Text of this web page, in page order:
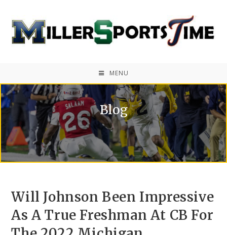
MENU
Blog
Will Johnson Been Impressive
As A True Freshman At CB For